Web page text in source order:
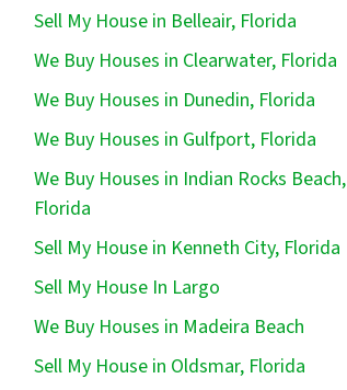
Sell My House in Belleair, Florida
We Buy Houses in Clearwater, Florida
We Buy Houses in Dunedin, Florida
We Buy Houses in Gulfport, Florida
We Buy Houses in Indian Rocks Beach,
Florida
Sell My House in Kenneth City, Florida
Sell My House In Largo
We Buy Houses in Madeira Beach
Sell My House in Oldsmar, Florida